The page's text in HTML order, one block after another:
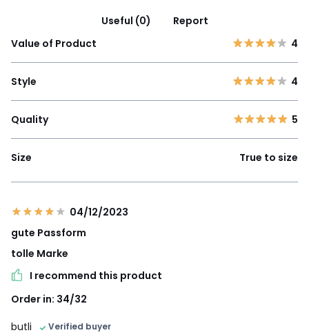
Useful (0)
Report
Value of Product
4
Style 4
Quality 5
Size True to size
04/12/2023
gute Passform
tolle Marke
I recommend this product
Order in: 34/32
butli
Verified buyer